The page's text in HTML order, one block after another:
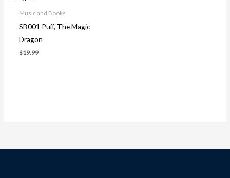
Music and Books
SB001 Puff, The Magic
Dragon
$19.99